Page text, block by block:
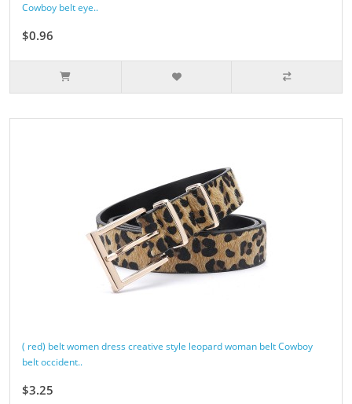
Cowboy belt eye..
$0.96
( red) belt women dress creative style leopard woman belt Cowboy
belt occident..
$3.25